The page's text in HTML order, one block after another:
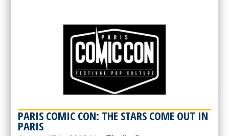
PARIS COMIC CON: THE STARS COME OUT IN
PARIS